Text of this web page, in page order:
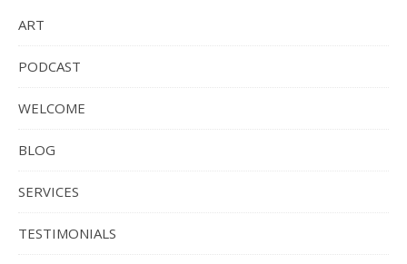
ART
PODCAST
WELCOME
BLOG
SERVICES
TESTIMONIALS